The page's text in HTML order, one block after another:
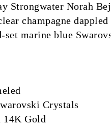
Strongwater Norah
champagne
set marine blue
Crystals
14K Gold